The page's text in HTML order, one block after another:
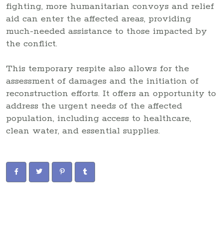
fighting, more humanitarian convoys and relief
aid can enter the affected areas, providing
much-needed assistance to those impacted by
the conflict.
This temporary respite also allows for the
assessment of damages and the initiation of
reconstruction efforts. It offers an opportunity to
address the urgent needs of the affected
population, including access to healthcare,
clean water, and essential supplies.